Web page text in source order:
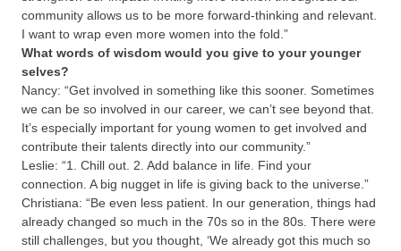
community allows us to be more forward-thinking and relevant.
I want to wrap even more women into the fold.”
What words of wisdom would you give to your younger
selves?
Nancy: “Get involved in something like this sooner. Sometimes
we can be so involved in our career, we can’t see beyond that.
It’s especially important for young women to get involved and
contribute their talents directly into our community.”
Leslie: “1. Chill out. 2. Add balance in life. Find your
connection. A big nugget in life is giving back to the universe.”
Christiana: “Be even less patient. In our generation, things had
already changed so much in the 70s so in the 80s. There were
still challenges, but you thought, ‘We already got this much so